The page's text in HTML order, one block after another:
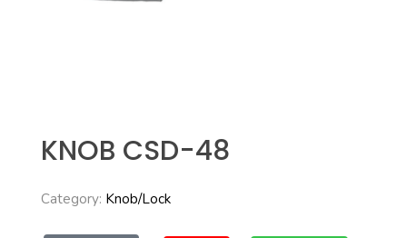
KNOB CSD-48
Category: Knob/Lock